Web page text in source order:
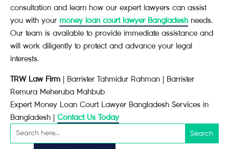
consultation and learn how our expert lawyers can assist
you with your money loan court lawyer Bangladesh needs.
Our team is available to provide immediate assistance and
will work diligently to protect and advance your legal
interests.
TRW Law Firm | Barrister Tahmidur Rahman | Barrister
Remura Meheruba Mahbub
Expert Money Loan Court Lawyer Bangladesh Services in
Bangladesh | Contact Us Today